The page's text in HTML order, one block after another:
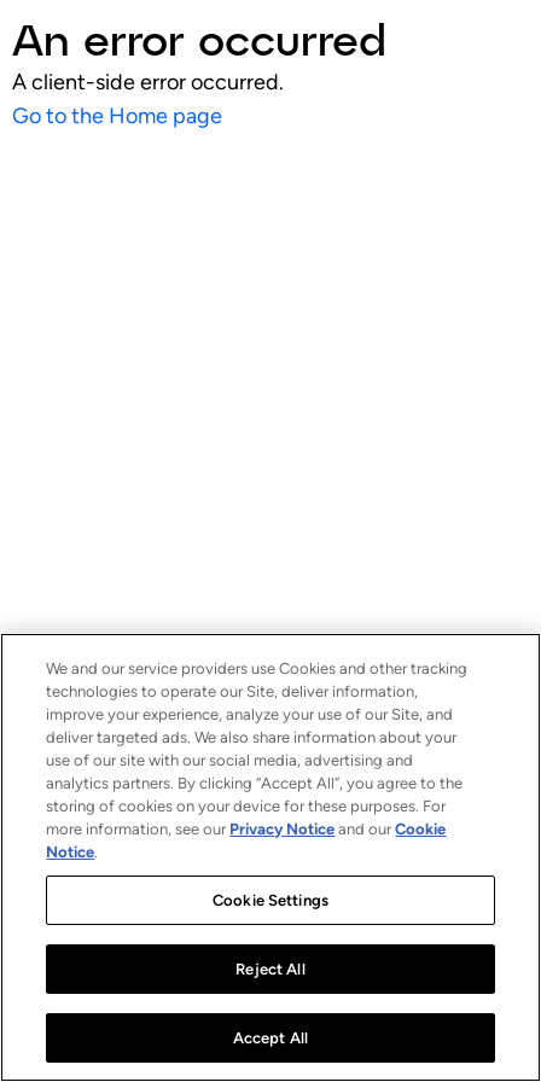
An error occurred
A client-side error occurred.
Go to the Home page
We and our service providers use Cookies and other tracking
technologies to operate our Site, deliver information,
improve your experience, analyze your use of our Site, and
deliver targeted ads. We also share information about your
use of our site with our social media, advertising and
analytics partners. By clicking “Accept All”, you agree to the
storing of cookies on your device for these purposes. For
more information, see our Privacy Notice and ourCookie
Notice.
Cookie Settings
Reject All
Accept All